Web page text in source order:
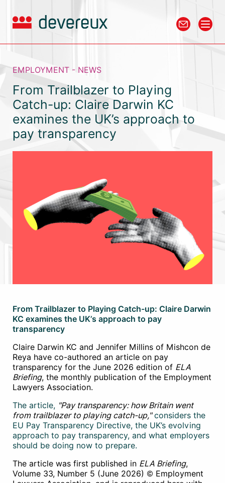
EMPLOYMENT - NEWS
From Trailblazer to Playing
Catch-up: Claire Darwin KC
examines the UK’s approach to
pay transparency
From Trailblazer to Playing Catch-up: Claire Darwin
KC examines the UK’s approach to pay
transparency
Claire Darwin KC and Jennifer Millins of Mishcon de
Reya have co-authored an article on pay
transparency for the June 2026 edition of ELA
Briefing, the monthly publication of the Employment
Lawyers Association.
The article, "Pay transparency: how Britain went
from trailblazer to playing catch-up,"considers the
EU Pay Transparency Directive, the UK’s evolving
approach to pay transparency, and what employers
should be doing now to prepare.
The article was first published in ELA Briefing,
Volume 33, Number 5 (June 2026) © Employment